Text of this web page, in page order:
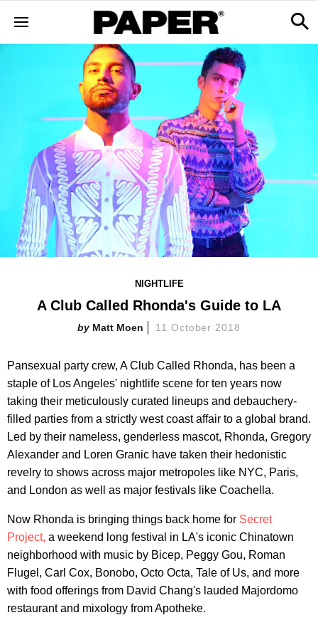
NIGHTLIFE
A Club Called Rhonda's Guide to LA
Matt Moen 11 October 2018
Pansexual party crew, A Club Called Rhonda, has been a
staple of Los Angeles' nightlife scene for ten years now
taking their meticulously curated lineups and debauchery-
filled parties from a strictly west coast affair to a global brand.
Led by their nameless, genderless mascot, Rhonda, Gregory
Alexander and Loren Granic have taken their hedonistic
revelry to shows across major metropoles like NYC, Paris,
and London as well as major festivals like Coachella.
Now Rhonda is bringing things back home for Secret
Project, a weekend long festival in LA's iconic Chinatown
neighborhood with music by Bicep, Peggy Gou, Roman
Flugel, Carl Cox, Bonobo, Octo Octa, Tale of Us, and more
with food offerings from David Chang's lauded Majordomo
restaurant and mixology from Apotheke.